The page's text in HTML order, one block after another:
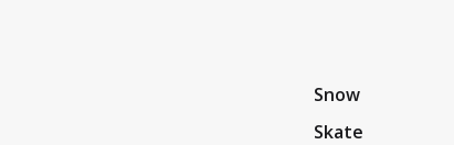
Snow
Skate